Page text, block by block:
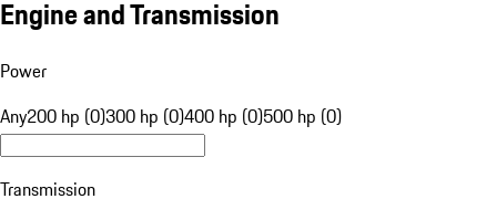
Engine and Transmission
Power
Any200 hp (0)300 hp (0)400 hp (0)500 hp (0)
Transmission